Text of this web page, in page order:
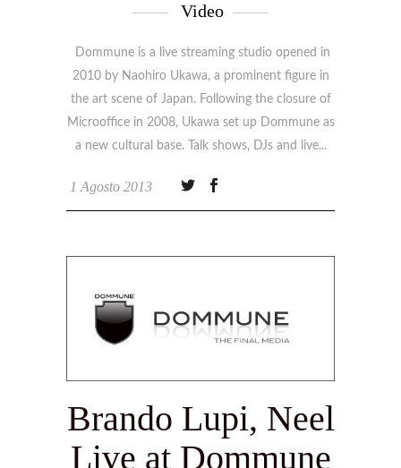
Video
Dommune is a live streaming studio opened in
2010 by Naohiro Ukawa, a prominent figure in
the art scene of Japan. Following the closure of
Microoffice in 2008, Ukawa set up Dommune as
a new cultural base. Talk shows, DJs and live
1 Agosto 2013
Brando Lupi, Neel
Live at Dommune